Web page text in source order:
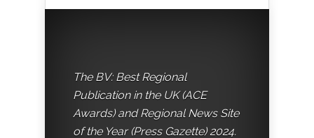
The BV: Best Regional
Publication in the UK (ACE
Awards) and Regional News Site
of the Year (Press Gazette) 2024.